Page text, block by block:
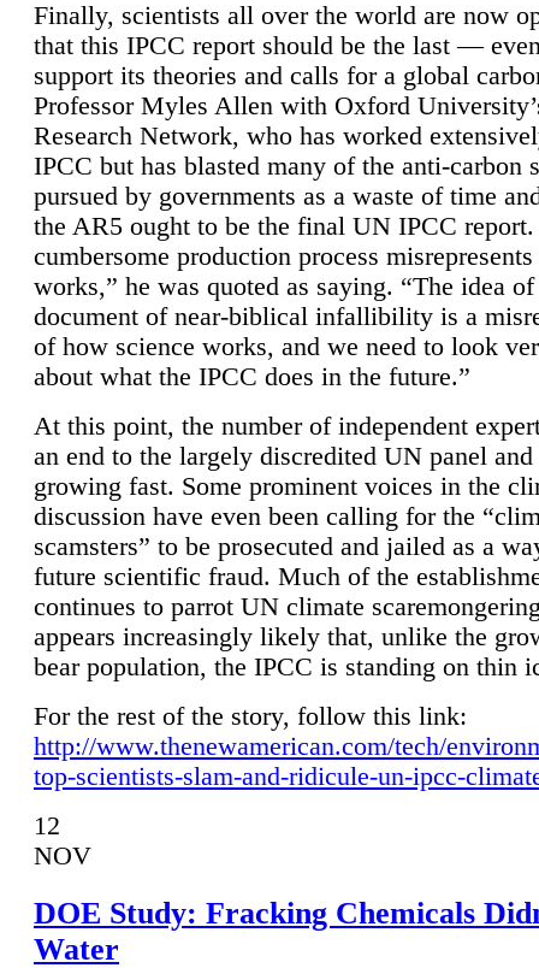
Finally, scientists all over the world are now
that this IPCC report should be the last —
support its theories and calls for a global
Professor Myles Allen with Oxford
Research Network, who has worked
IPCC but has blasted many of the anti-carbon
pursued by governments as a waste of time
the AR5 ought to be the final UN IPCC report.
cumbersome production process
works,” he was quoted as saying. “The idea
document of near-biblical infallibility is a
of how science works, and we need to look
about what the IPCC does in the future.”
At this point, the number of independent
an end to the largely discredited UN panel
growing fast. Some prominent voices in the
discussion have even been calling for the
scamsters” to be prosecuted and jailed as a
future scientific fraud. Much of the
continues to parrot UN climate
appears increasingly likely that, unlike the
bear population, the IPCC is standing on thin
For the rest of the story, follow this link:
http://www.thenewamerican.com/tech/
top-scientists-slam-and-ridicule-un-ipcc-
12
NOV
DOE Study: Fracking Chemicals
Water